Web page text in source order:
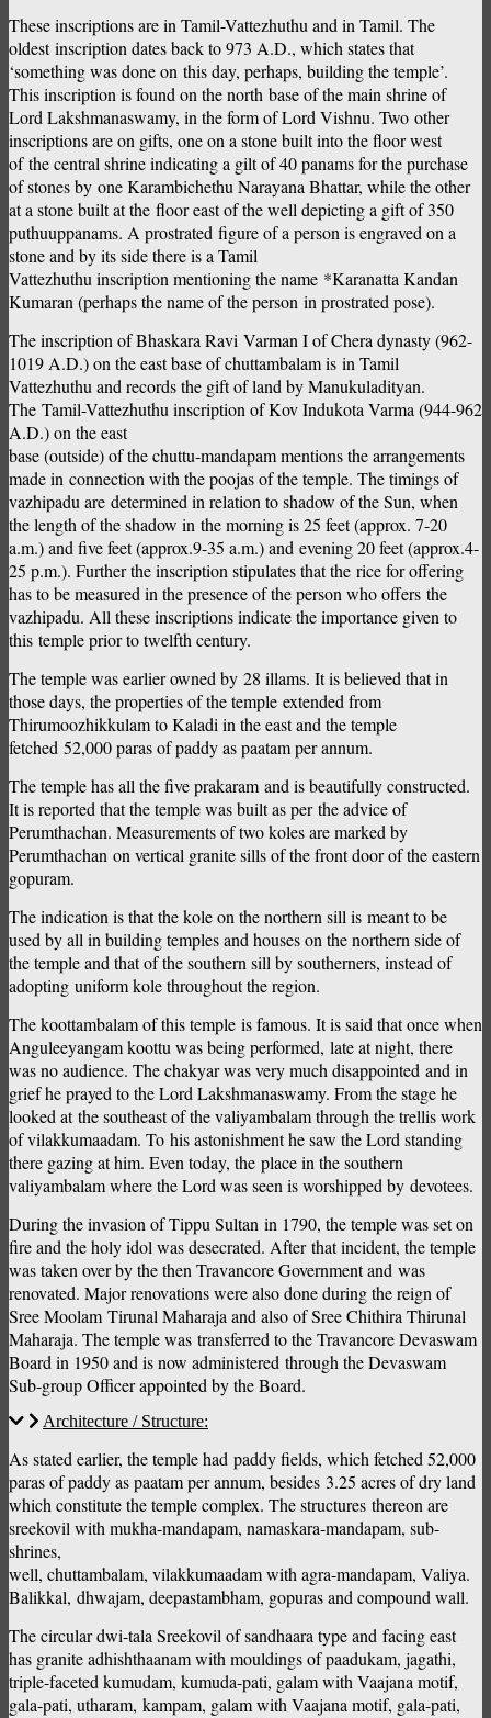
These inscriptions are in Tamil-Vattezhuthu and in Tamil. The
oldest inscription dates back to 973 A.D., which states that
‘something was done on this day, perhaps, building the temple’.
This inscription is found on the north base of the main shrine of
Lord Lakshmanaswamy, in the form of Lord Vishnu. Two other
inscriptions are on gifts, one on a stone built into the floor west
of the central shrine indicating a gilt of 40 panams for the purchase
of stones by one Karambichethu Narayana Bhattar, while the other
at a stone built at the floor east of the well depicting a gift of 350
puthuuppanams. A prostrated figure of a person is engraved on a
stone and by its side there is a Tamil
Vattezhuthu inscription mentioning the name *Karanatta Kandan
Kumaran (perhaps the name of the person in prostrated pose).
The inscription of Bhaskara Ravi Varman I of Chera dynasty (962-
1019 A.D.) on the east base of chuttambalam is in Tamil
Vattezhuthu and records the gift of land by Manukuladityan.
The Tamil-Vattezhuthu inscription of Kov Indukota Varma (944-962
A.D.) on the east
base (outside) of the chuttu-mandapam mentions the arrangements
made in connection with the poojas of the temple. The timings of
vazhipadu are determined in relation to shadow of the Sun, when
the length of the shadow in the morning is 25 feet (approx. 7-20
a.m.) and five feet (approx.9-35 a.m.) and evening 20 feet (approx.4-
25 p.m.). Further the inscription stipulates that the rice for offering
has to be measured in the presence of the person who offers the
vazhipadu. All these inscriptions indicate the importance given to
this temple prior to twelfth century.
The temple was earlier owned by 28 illams. It is believed that in
those days, the properties of the temple extended from
Thirumoozhikkulam to Kaladi in the east and the temple
fetched 52,000 paras of paddy as paatam per annum.
The temple has all the five prakaram and is beautifully constructed.
It is reported that the temple was built as per the advice of
Perumthachan. Measurements of two koles are marked by
Perumthachan on vertical granite sills of the front door of the eastern
gopuram.
The indication is that the kole on the northern sill is meant to be
used by all in building temples and houses on the northern side of
the temple and that of the southern sill by southerners, instead of
adopting uniform kole throughout the region.
The koottambalam of this temple is famous. It is said that once when
Anguleeyangam koottu was being performed, late at night, there
was no audience. The chakyar was very much disappointed and in
grief he prayed to the Lord Lakshmanaswamy. From the stage he
looked at the southeast of the valiyambalam through the trellis work
of vilakkumaadam. To his astonishment he saw the Lord standing
there gazing at him. Even today, the place in the southern
valiyambalam where the Lord was seen is worshipped by devotees.
During the invasion of Tippu Sultan in 1790, the temple was set on
fire and the holy idol was desecrated. After that incident, the temple
was taken over by the then Travancore Government and was
renovated. Major renovations were also done during the reign of
Sree Moolam Tirunal Maharaja and also of Sree Chithira Thirunal
Maharaja. The temple was transferred to the Travancore Devaswam
Board in 1950 and is now administered through the Devaswam
Sub-group Officer appointed by the Board.
Architecture / Structure:
As stated earlier, the temple had paddy fields, which fetched 52,000
paras of paddy as paatam per annum, besides 3.25 acres of dry land
which constitute the temple complex. The structures thereon are
sreekovil with mukha-mandapam, namaskara-mandapam, sub-
shrines,
well, chuttambalam, vilakkumaadam with agra-mandapam, Valiya.
Balikkal, dhwajam, deepastambham, gopuras and compound wall.
The circular dwi-tala Sreekovil of sandhaara type and facing east
has granite adhishthaanam with mouldings of paadukam, jagathi,
triple-faceted kumudam, kumuda-pati, galam with Vaajana motif,
gala-pati, utharam, kampam, galam with Vaajana motif, gala-pati,